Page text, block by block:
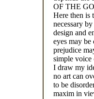
OF THE
Here then is
necessary
design and
eyes may
prejudice
simple voice
I draw my
no art can
to be
maxim in